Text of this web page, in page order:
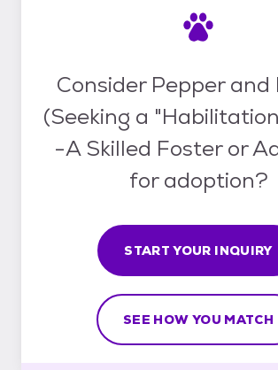
Consider Pepper and
(Seeking a
-A Skilled Foster or
for adoption?
START YOUR INQUIRY
SEE HOW YOU MATCH